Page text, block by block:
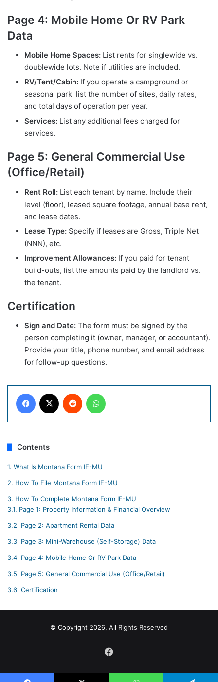
Page 4: Mobile Home Or RV Park
Data
Mobile Home Spaces: List rents for singlewide vs.
doublewide lots. Note if utilities are included.
RV/Tent/Cabin: If you operate a campground or
seasonal park, list the number of sites, daily rates,
and total days of operation per year.
Services: List any additional fees charged for
services.
Page 5: General Commercial Use
(Office/Retail)
Rent Roll: List each tenant by name. Include their
level (floor), leased square footage, annual base rent,
and lease dates.
Lease Type: Specify if leases are Gross, Triple Net
(NNN), etc.
Improvement Allowances: If you paid for tenant
build-outs, list the amounts paid by the landlord vs.
the tenant.
Certification
Sign and Date: The form must be signed by the
person completing it (owner, manager, or accountant).
Provide your title, phone number, and email address
for follow-up questions.
Facebook Reddit
Contents
1. What Is Montana Form IE-MU
2. How To File Montana Form IE-MU
3. How To Complete Montana Form IE-MU
3.1. Page 1: Property Information & Financial Overview
3.2. Page 2: Apartment Rental Data
3.3. Page 3: Mini-Warehouse (Self-Storage) Data
3.4. Page 4: Mobile Home Or RV Park Data
3.5. Page 5: General Commercial Use (Office/Retail)
3.6. Certification
© Copyright 2026, All Rights Reserved
Facebook